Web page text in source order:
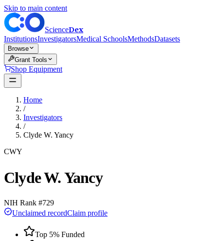
Skip to main content
ScienceDex
InstitutionsInvestigatorsMedical SchoolsMethodsDatasets
Browse
Grant Tools
Shop Equipment
Home
/
Investigators
/
Clyde W. Yancy
CWY
Clyde W. Yancy
NIH Rank #729
Unclaimed recordClaim profile
Top 5% Funded